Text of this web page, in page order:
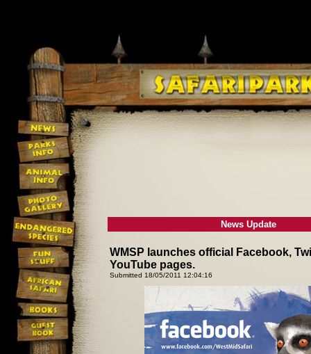
News Update
WMSP launches official Facebook,
YouTube pages.
Submitted 18/05/2011 12:04:16